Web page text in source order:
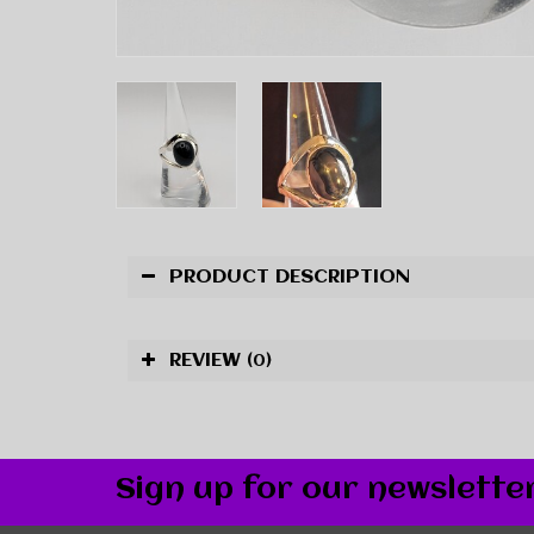
PRODUCT DESCRIPTION
REVIEW (0)
Sign up for our